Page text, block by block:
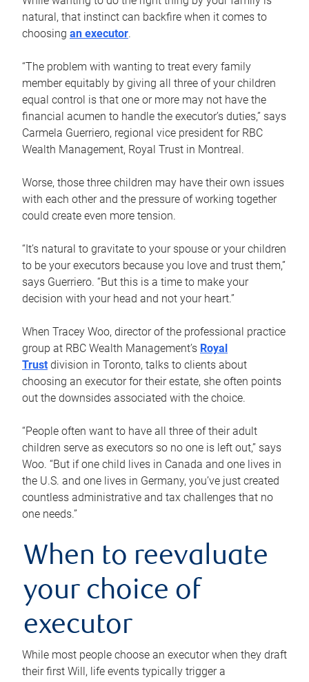
natural, that instinct can backfire when it comes to
choosing an executor.
“The problem with wanting to treat every family
member equitably by giving all three of your children
equal control is that one or more may not have the
financial acumen to handle the executor’s duties,” says
Carmela Guerriero, regional vice president for RBC
Wealth Management, Royal Trust in Montreal.
Worse, those three children may have their own issues
with each other and the pressure of working together
could create even more tension.
“It’s natural to gravitate to your spouse or your children
to be your executors because you love and trust them,”
says Guerriero. “But this is a time to make your
decision with your head and not your heart.”
When Tracey Woo, director of the professional practice
group at RBC Wealth Management’s Royal
Trust division in Toronto, talks to clients about
choosing an executor for their estate, she often points
out the downsides associated with the choice.
“People often want to have all three of their adult
children serve as executors so no one is left out,” says
Woo. “But if one child lives in Canada and one lives in
the U.S. and one lives in Germany, you’ve just created
countless administrative and tax challenges that no
one needs.”
When to reevaluate
your choice of
executor
While most people choose an executor when they draft
their first Will, life events typically trigger a